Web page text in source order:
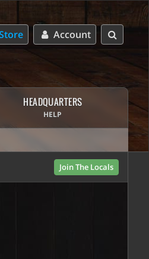
Account
HEADQUARTERS
HELP
Join The Locals